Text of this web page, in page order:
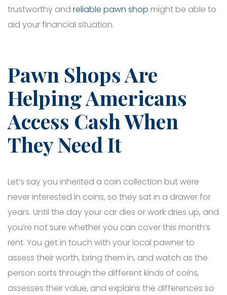
trustworthy and reliable pawn shop might be able to
aid your financial situation.
Pawn Shops Are
Helping Americans
Access Cash When
They Need It
Let’s say you inherited a coin collection but were
never interested in coins, so they sat in a drawer for
years. Until the day your car dies or work dries up, and
you’re not sure whether you can cover this month’s
rent. You get in touch with your local pawner to
assess their worth, bring them in, and watch as the
person sorts through the different kinds of coins,
assesses their value, and explains the differences so